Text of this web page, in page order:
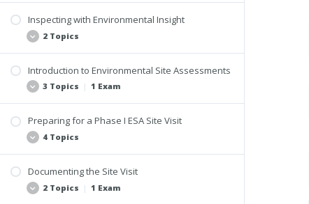
Student Verification
Course Materials
Inspecting with Environmental Insight
2 Topics
Introduction to Environmental Site Assessments
3 Topics | 1 Exam
Understanding the Process and the People
Who Can Conduct AAI Assessments
Quiz #1: Introduction to Environmental Site
Preparing for a Phase I ESA Site Visit
4 Topics
Your Four Key Responsibilities
Documenting the Site Visit
2 Topics | 1 Exam